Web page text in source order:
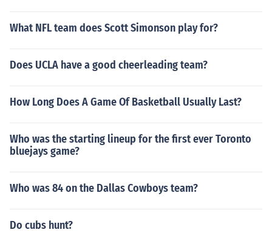
What NFL team does Scott Simonson play for?
Does UCLA have a good cheerleading team?
How Long Does A Game Of Basketball Usually Last?
Who was the starting lineup for the first ever Toronto
bluejays game?
Who was 84 on the Dallas Cowboys team?
Do cubs hunt?